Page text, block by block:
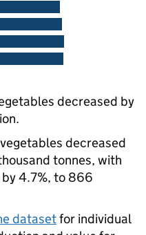
decreased by
decreased
tonnes, with
4.7%, to 866
datasetfor individual